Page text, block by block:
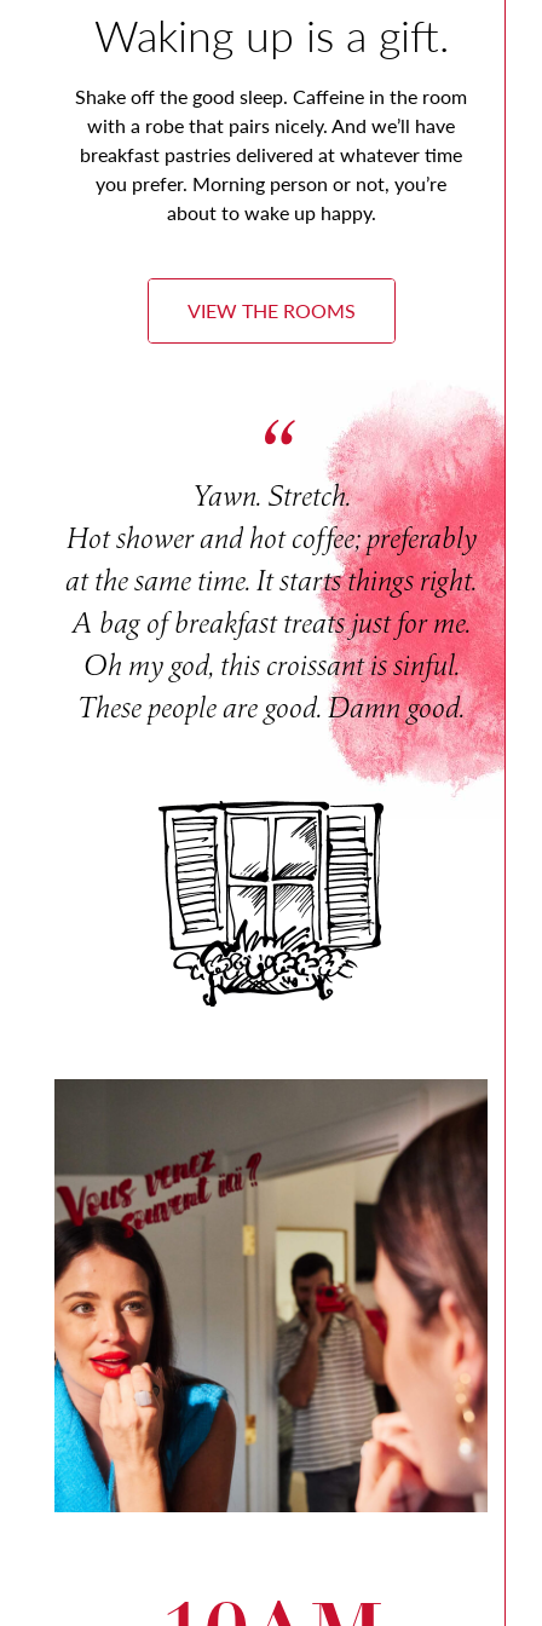
Waking up is a gift.
Shake off the good sleep. Caffeine in the room
with a robe that pairs nicely. And we’ll have
breakfast pastries delivered at whatever time
you prefer. Morning person or not, you’re
about to wake up happy.
VIEW THE ROOMS
Yawn. Stretch.
Hot shower and hot coffee; preferably
at the same time. It starts things right.
A bag of breakfast treats just for me.
Oh my god, this croissant is sinful.
These people are good. Damn good.